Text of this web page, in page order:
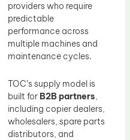
providers who require
predictable
performance across
multiple machines and
maintenance cycles.
TOC’s supply model is
built for B2B partners,
including copier dealers,
wholesalers, spare parts
distributors, and